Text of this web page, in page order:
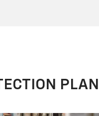
PLAN